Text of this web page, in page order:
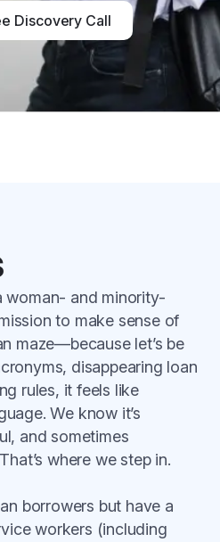
Discovery Call
woman- and minority-
to make sense of
maze—because let’s be
disappearing loan
rules, it feels like
We know it’s
and sometimes
where we step in.
borrowers but have a
workers (including